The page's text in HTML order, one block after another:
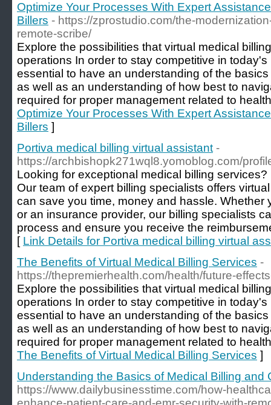
Optimize Your Processes With Expert
Billers - https://zprostudio.com/the-
remote-scribe/
Explore the possibilities that virtual medical
operations In order to stay competitive in
essential to have an understanding of the
as well as an understanding of how best to
required for proper management related to
Optimize Your Processes With Expert
Billers ]
Portiva medical billing virtual assistant -
https://archbishopk271wql8.yomoblog.com/
Looking for exceptional medical billing
Our team of expert billing specialists offers
can save you time, money and hassle. Whether
or an insurance provider, our billing specialists
process and ensure you receive the
[ Link Details for Portiva medical billing virtual
The Benefits of Virtual Medical Billing Services -
https://thepremierhealth.com/health/future-
Explore the possibilities that virtual medical
operations In order to stay competitive in
essential to have an understanding of the
as well as an understanding of how best to
required for proper management related to
The Benefits of Virtual Medical Billing Services ]
Understanding the Basics of Medical Billing and
https://www.dailybusinesstime.com/how-